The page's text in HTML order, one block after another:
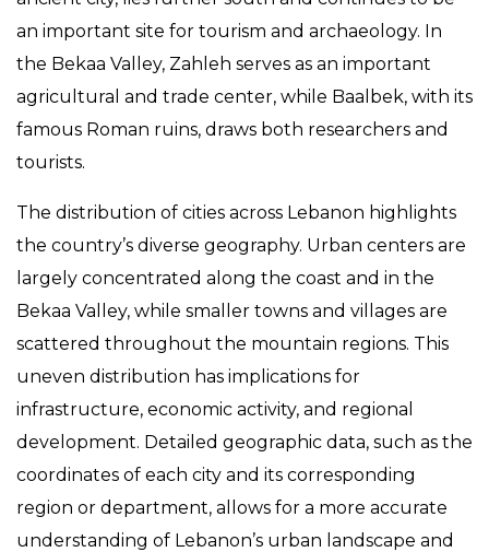
an important site for tourism and archaeology. In
the Bekaa Valley, Zahleh serves as an important
agricultural and trade center, while Baalbek, with its
famous Roman ruins, draws both researchers and
tourists.
The distribution of cities across Lebanon highlights
the country’s diverse geography. Urban centers are
largely concentrated along the coast and in the
Bekaa Valley, while smaller towns and villages are
scattered throughout the mountain regions. This
uneven distribution has implications for
infrastructure, economic activity, and regional
development. Detailed geographic data, such as the
coordinates of each city and its corresponding
region or department, allows for a more accurate
understanding of Lebanon’s urban landscape and